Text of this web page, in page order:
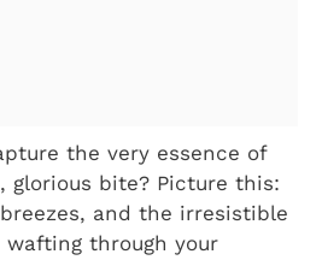
the very essence of
glorious bite? Picture this:
and the irresistible
through your